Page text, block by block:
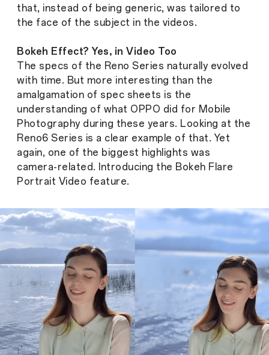
that, instead of being generic, was tailored to
the face of the subject in the videos.
Bokeh Effect? Yes, in Video Too
The specs of the Reno Series naturally evolved
with time. But more interesting than the
amalgamation of spec sheets is the
understanding of what OPPO did for Mobile
Photography during these years. Looking at the
Reno6 Series is a clear example of that. Yet
again, one of the biggest highlights was
camera-related. Introducing the ​Bokeh Flare
Portrait Video feature.